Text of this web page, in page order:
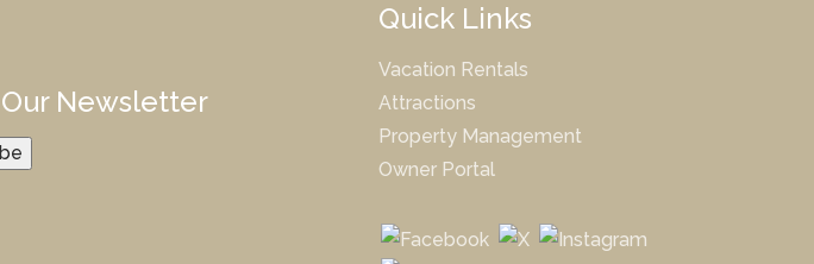
Newsletter
Quick Links
Vacation Rentals
Attractions
Property Management
Owner Portal